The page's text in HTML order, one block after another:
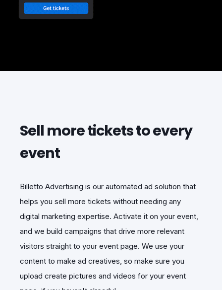
Sell more tickets to every
event
Billetto Advertising is our automated ad solution that
helps you sell more tickets without needing any
digital marketing expertise. Activate it on your event,
and we build campaigns that drive more relevant
visitors straight to your event page. We use your
content to make ad creatives, so make sure you
upload create pictures and videos for your event